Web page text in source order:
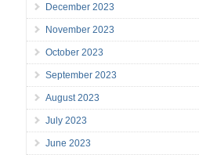
December 2023
November 2023
October 2023
September 2023
August 2023
July 2023
June 2023